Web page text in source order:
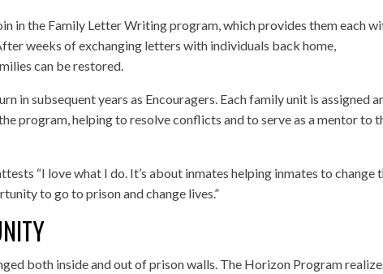
in the Family Letter Writing program, which provides them each
weeks of exchanging letters with individuals back home,
can be restored.
in subsequent years as Encouragers. Each family unit is assigned
program, helping to resolve conflicts and to serve as a mentor to
“I love what I do. It’s about inmates helping inmates to change
to go to prison and change lives.”
both inside and out of prison walls. The Horizon Program